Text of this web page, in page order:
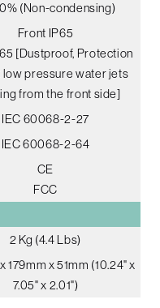
(Non-condensing)
Front IP65
[Dustproof, Protection
low pressure water jets
from the front side]
IEC 60068-2-27
IEC 60068-2-64
CE
FCC
2 Kg (4.4 Lbs)
179mm x 51mm (10.24" x
7.05" x 2.01")